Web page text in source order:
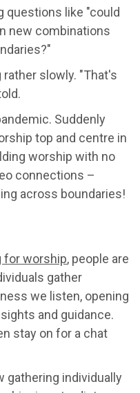
questions like "could
new combinations
slowly. "That's
Suddenly
top and centre in
worship with no
connections –
across boundaries!
for worship, people are
gather
we listen, opening
and guidance.
stay on for a chat
gathering individually